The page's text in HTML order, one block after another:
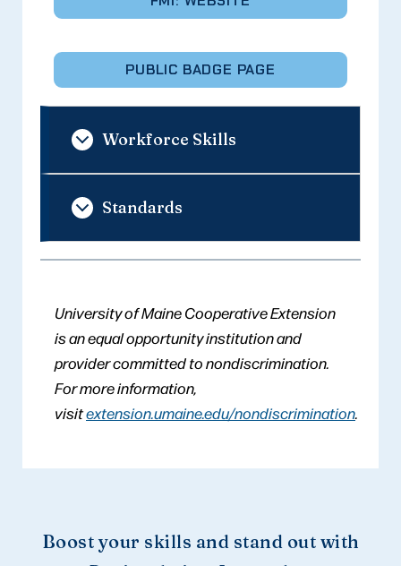
PUBLIC BADGE PAGE
Workforce Skills
Standards
University of Maine Cooperative Extension
is an equal opportunity institution and
provider committed to nondiscrimination.
For more information,
visitextension.umaine.edu/nondiscrimination.
Boost your skills and stand out with